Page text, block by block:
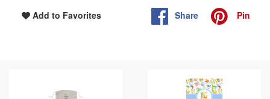
Add to Favorites Share Pin